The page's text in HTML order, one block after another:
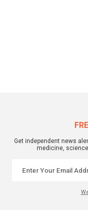
Get independent news
medicine,